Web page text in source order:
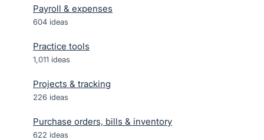
Payroll & expenses
604 ideas
Practice tools
1,011 ideas
Projects & tracking
226 ideas
Purchase orders, bills & inventory
622 ideas